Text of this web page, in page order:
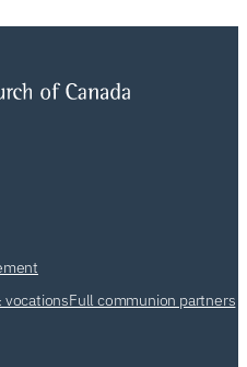
vocationsFull communion partners